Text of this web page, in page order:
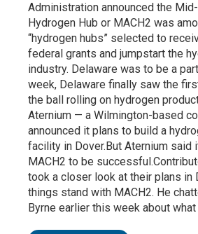
Administration announced the
Hydrogen Hub or MACH2 was
“hydrogen hubs” selected to
federal grants and jumpstart the
industry. Delaware was to be a
week, Delaware finally saw the
the ball rolling on hydrogen
Aternium — a Wilmington-based
announced it plans to build a
facility in Dover.But Aternium said
MACH2 to be
took a closer look at their plans in
things stand with MACH2. He
Byrne earlier this week about what